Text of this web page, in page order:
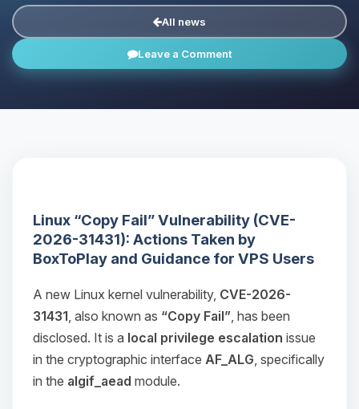
All news
Leave a Comment
Linux “Copy Fail” Vulnerability (CVE-
2026-31431): Actions Taken by
BoxToPlay and Guidance for VPS Users
A new Linux kernel vulnerability, CVE-2026-
31431, also known as “Copy Fail”, has been
disclosed. It is a local privilege escalation issue
in the cryptographic interface AF_ALG, specifically
in the algif_aead module.